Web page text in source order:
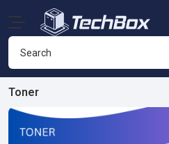
Toner